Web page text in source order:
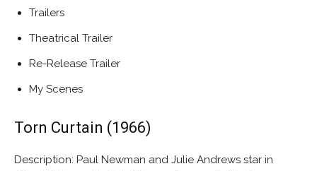
Trailers
Theatrical Trailer
Re-Release Trailer
My Scenes
Torn Curtain (1966)
Description: Paul Newman and Julie Andrews star in